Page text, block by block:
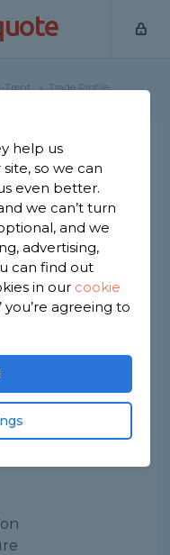
Trent Trade Profile
Solutions
2018
Sole Trader
help us
so we can
even better.
we can’t turn
and we
advertising,
can find out
in our cookie
you’re agreeing to